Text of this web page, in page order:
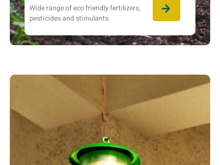
Wide range of eco friendly fertilizers,
pesticides and stimulants.